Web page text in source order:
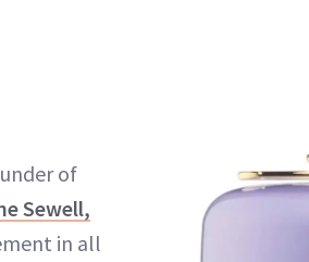
of
Sewell,
in all